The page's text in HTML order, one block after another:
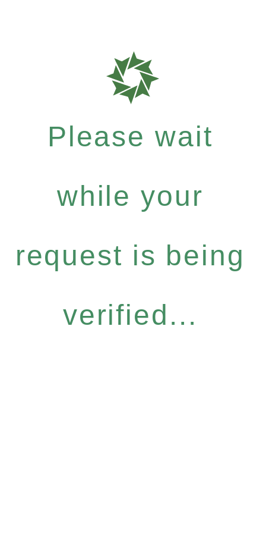
Please wait
while your
request is being
verified...